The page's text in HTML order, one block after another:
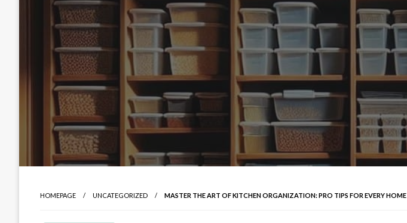
HOMEPAGE UNCATEGORIZED MASTER THE ART OF KITCHEN ORGANIZATION: PRO TIPS FOR EVERY HOME